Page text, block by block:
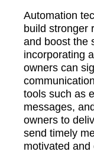
Automation
build stronger
and boost the
incorporating
owners can
tools such as
messages,
owners to
send timely
motivated and